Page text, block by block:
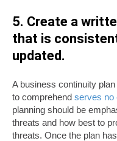
5. Create a
that is
updated.
A business continuity
to comprehend serves no
planning should be
threats and how best to
threats. Once the plan